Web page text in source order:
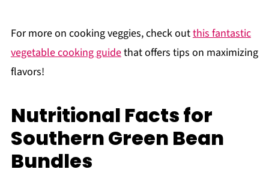
For more on cooking veggies, check outthis fantastic
vegetable cooking guidethat offers tips on maximizing
flavors!
Nutritional Facts for
Southern Green Bean
Bundles